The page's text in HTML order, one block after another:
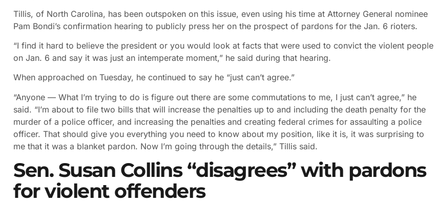
Tillis, of North Carolina, has been outspoken on this issue, even using his time at Attorney General nominee
Pam Bondi’s confirmation hearing to publicly press her on the prospect of pardons for the Jan. 6 rioters.
“I find it hard to believe the president or you would look at facts that were used to convict the violent people
on Jan. 6 and say it was just an intemperate moment,” he said during that hearing.
When approached on Tuesday, he continued to say he “just can’t agree.”
“Anyone — What I’m trying to do is figure out there are some commutations to me, I just can’t agree,” he
said. “I’m about to file two bills that will increase the penalties up to and including the death penalty for the
murder of a police officer, and increasing the penalties and creating federal crimes for assaulting a police
officer. That should give you everything you need to know about my position, like it is, it was surprising to
me that it was a blanket pardon. Now I’m going through the details,” Tillis said.
Sen. Susan Collins “disagrees” with pardons
for violent offenders